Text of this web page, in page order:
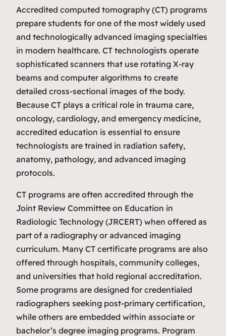
Accredited computed tomography (CT) programs
prepare students for one of the most widely used
and technologically advanced imaging specialties
in modern healthcare. CT technologists operate
sophisticated scanners that use rotating X‑ray
beams and computer algorithms to create
detailed cross‑sectional images of the body.
Because CT plays a critical role in trauma care,
oncology, cardiology, and emergency medicine,
accredited education is essential to ensure
technologists are trained in radiation safety,
anatomy, pathology, and advanced imaging
protocols.
CT programs are often accredited through the
Joint Review Committee on Education in
Radiologic Technology (JRCERT) when offered as
part of a radiography or advanced imaging
curriculum. Many CT certificate programs are also
offered through hospitals, community colleges,
and universities that hold regional accreditation.
Some programs are designed for credentialed
radiographers seeking post‑primary certification,
while others are embedded within associate or
bachelor’s degree imaging programs. Program